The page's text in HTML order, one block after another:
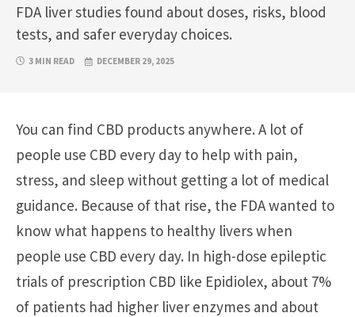
FDA liver studies found about doses, risks, blood
tests, and safer everyday choices.
3 MIN READ DECEMBER 29, 2025
You can find CBD products anywhere. A lot of
people use CBD every day to help with pain,
stress, and sleep without getting a lot of medical
guidance. Because of that rise, the FDA wanted to
know what happens to healthy livers when
people use CBD every day. In high-dose epileptic
trials of prescription CBD like Epidiolex, about 7%
of patients had higher liver enzymes and about